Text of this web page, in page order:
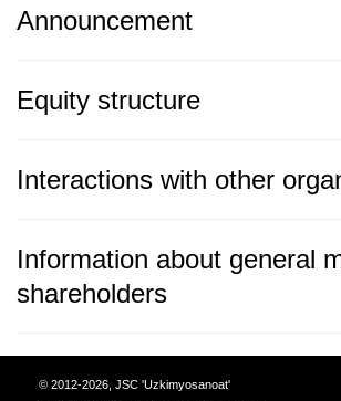
Announcement
Equity structure
Interactions with other
Information about general
shareholders
© 2012-2026, JSC 'Uzkimyosanoat'